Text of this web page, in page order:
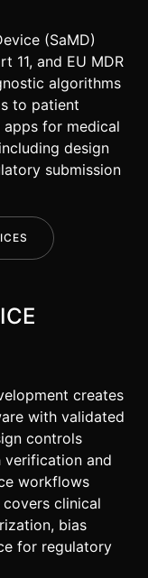
(SaMD)
11, and EU MDR
algorithms
to patient
for medical
design
submission
creates
with validated
controls
verification and
workflows
clinical
bias
for regulatory